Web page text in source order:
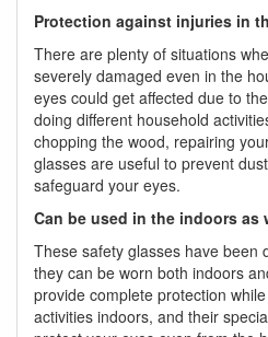
Protection against injuries in
There are plenty of situations
severely damaged even in the
eyes could get affected due to
doing different household
chopping the wood, repairing
glasses are useful to prevent
safeguard your eyes.
Can be used in the indoors as
These safety glasses have been
they can be worn both indoors
provide complete protection
activities indoors, and their